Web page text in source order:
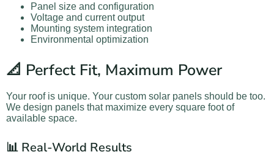
Panel size and configuration
Voltage and current output
Mounting system integration
Environmental optimization
📐 Perfect Fit, Maximum Power
Your roof is unique. Your custom solar panels should be too.
We design panels that maximize every square foot of
available space.
📊 Real-World Results